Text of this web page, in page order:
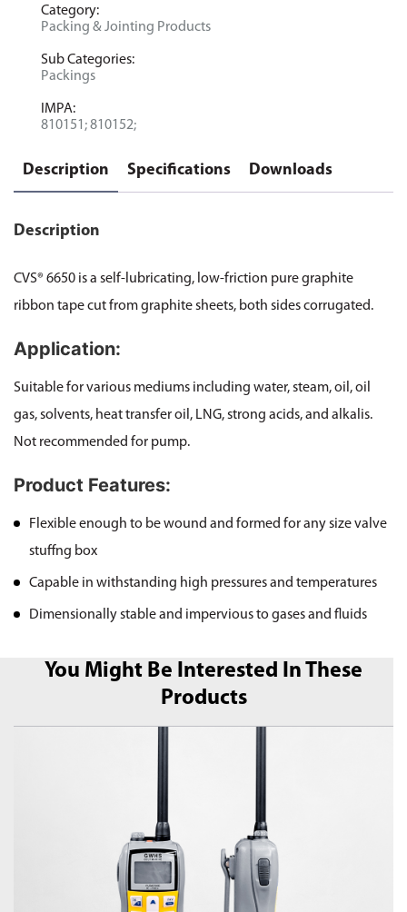
Category:
Packing & Jointing Products
Sub Categories:
Packings
IMPA:
810151; 810152;
Description Specifications Downloads
Description
CVS® 6650 is a self-lubricating, low-friction pure graphite
ribbon tape cut from graphite sheets, both sides corrugated.
Application:
Suitable for various mediums including water, steam, oil, oil
gas, solvents, heat transfer oil, LNG, strong acids, and alkalis.
Not recommended for pump.
Product Features:
Flexible enough to be wound and formed for any size valve
stuffng box
Capable in withstanding high pressures and temperatures
Dimensionally stable and impervious to gases and fluids
You Might Be Interested In These
Products